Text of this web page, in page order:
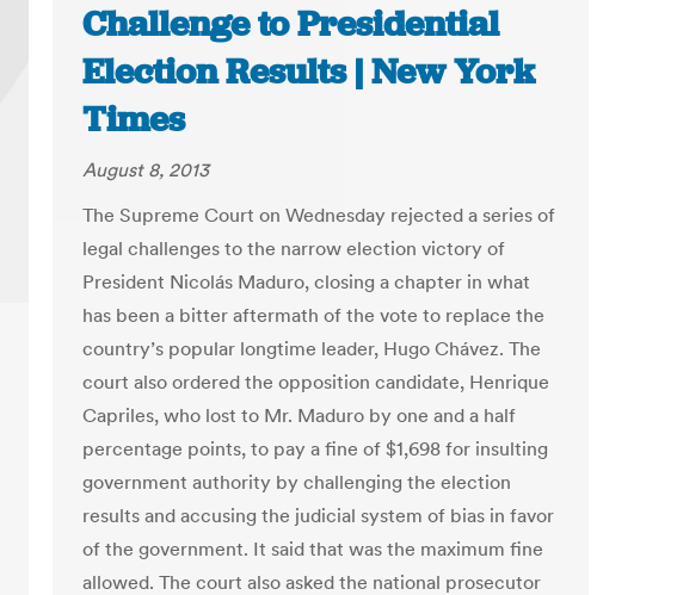
Challenge to Presidential
Election Results | New York
Times
August 8, 2013
The Supreme Court on Wednesday rejected a series of
legal challenges to the narrow election victory of
President Nicolás Maduro, closing a chapter in what
has been a bitter aftermath of the vote to replace the
country’s popular longtime leader, Hugo Chávez. The
court also ordered the opposition candidate, Henrique
Capriles, who lost to Mr. Maduro by one and a half
percentage points, to pay a fine of $1,698 for insulting
government authority by challenging the election
results and accusing the judicial system of bias in favor
of the government. It said that was the maximum fine
allowed. The court also asked the national prosecutor